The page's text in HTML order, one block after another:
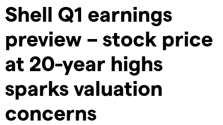
​​​Shell Q1 earnings
preview – stock price
at 20-year highs
sparks valuation
concerns